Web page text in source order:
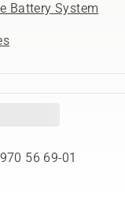
Battery System
56 69‑01